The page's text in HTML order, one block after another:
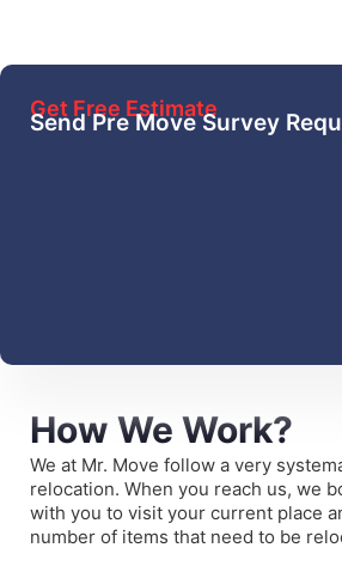
Get Free Estimate
Send Pre Move Survey
How We Work?
We at Mr. Move follow a very
relocation. When you reach us, we
with you to visit your current place
number of items that need to be